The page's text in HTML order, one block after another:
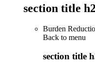
section title h2
Burden
Back to menu
section title